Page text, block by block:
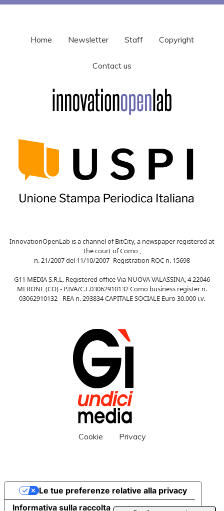
Home Newsletter Staff Copyright
Contact us
InnovationOpenLab is a channel of BitCity, a newspaper registered at
the court of Como ,
n. 21/2007 del 11/10/2007- Registration ROC n. 15698
G11 MEDIA S.R.L. Registered office Via NUOVA VALASSINA, 4 22046
MERONE (CO) - P.IVA/C.F.03062910132 Como business register n.
03062910132 - REA n. 293834 CAPITALE SOCIALE Euro 30.000 i.v.
Cookie Privacy
Informativa sulla raccolta
Le tue preferenze relative alla privacy